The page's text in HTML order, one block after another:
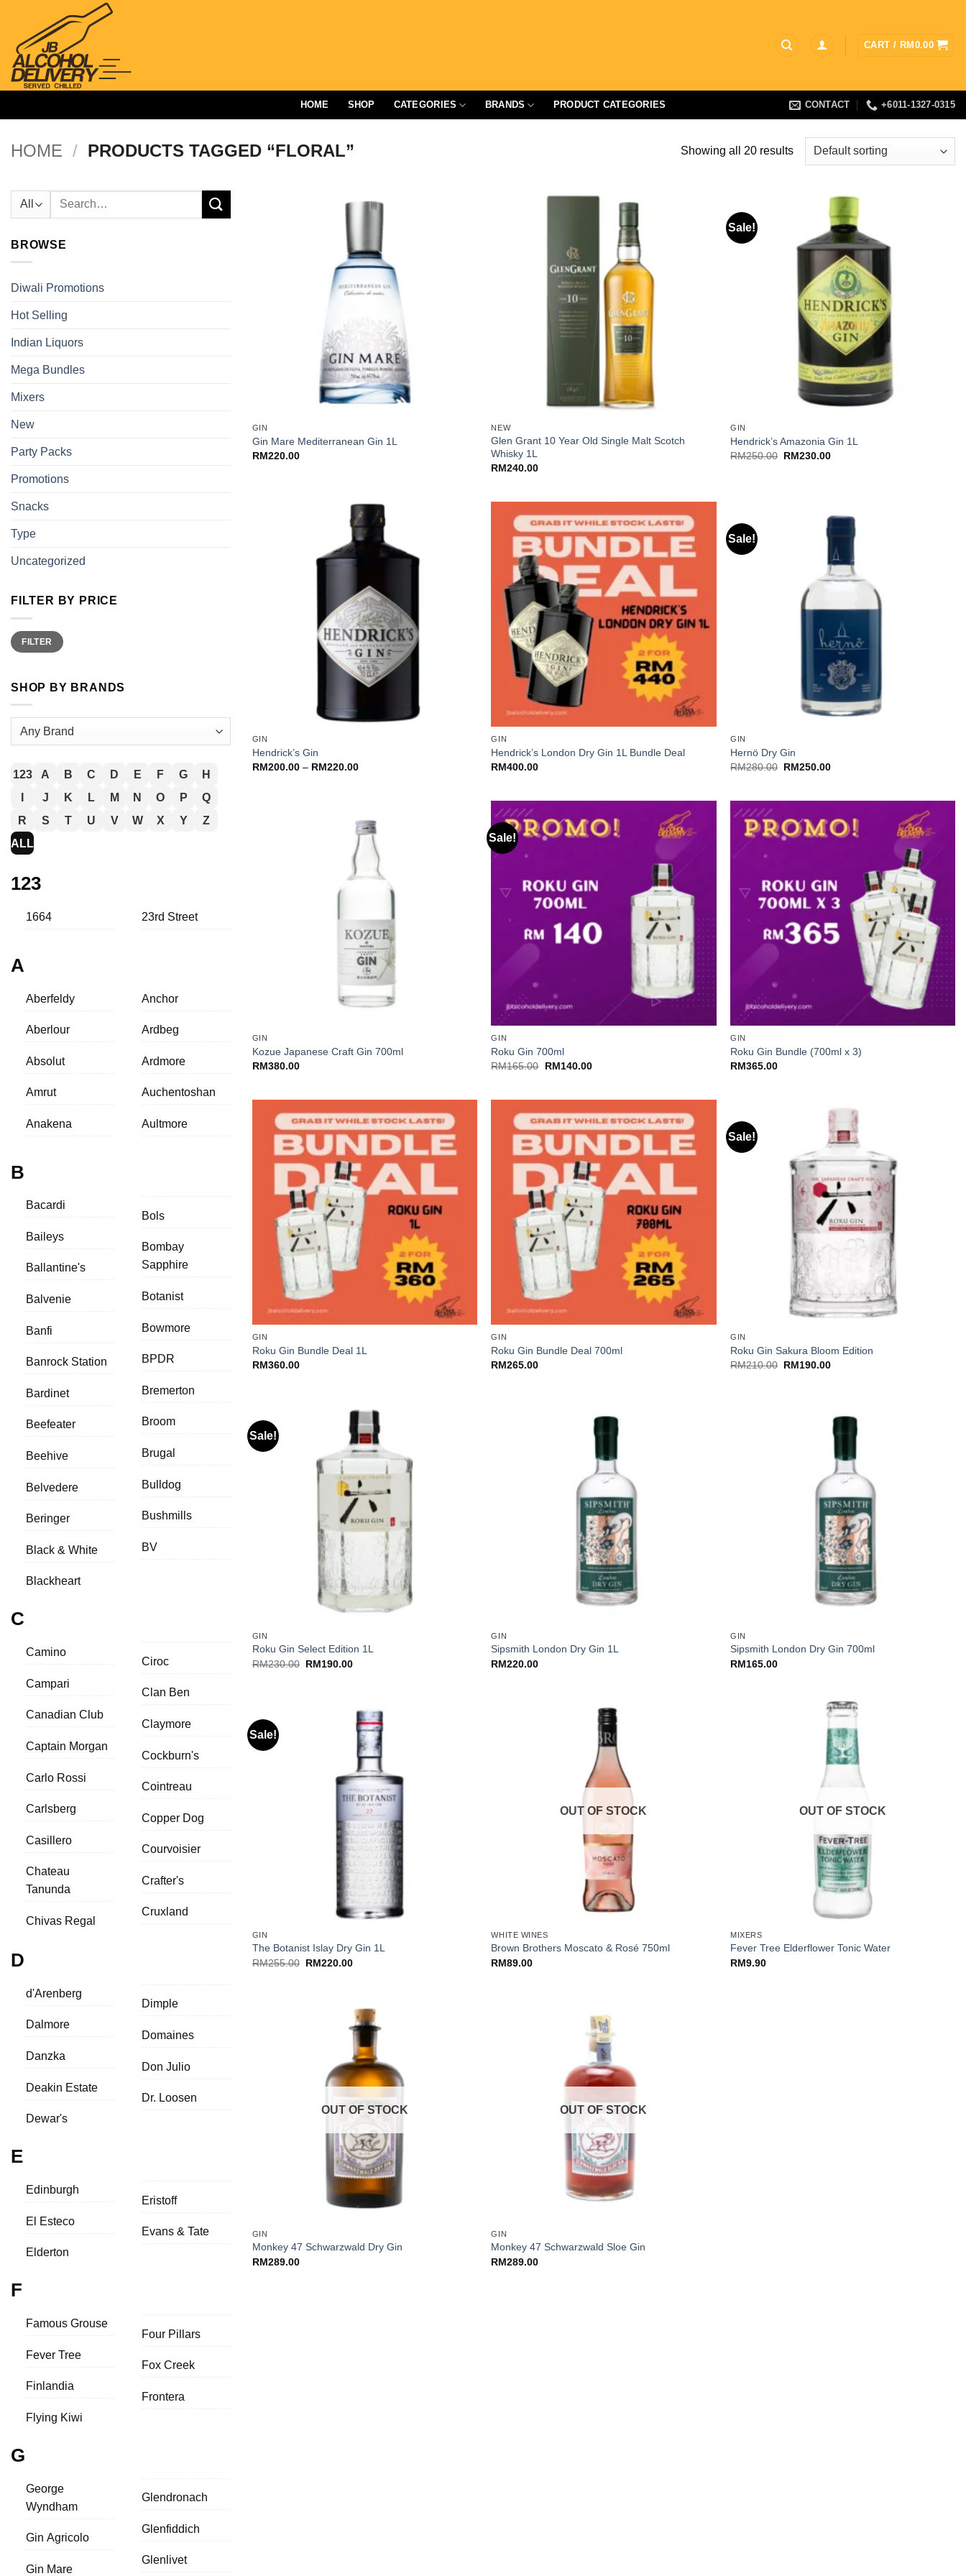
content
CART / RM 0.00
HOME SHOP CATEGORIES BRANDS PRODUCT CATEGORIES CONTACT +6011-1327-0315
HOME / PRODUCTS TAGGED “FLORAL” Showing all 20 results
Search
BROWSE
Diwali Promotions
Hot Selling
Indian Liquors
Mega Bundles
Mixers
New
Party Packs
Promotions
Snacks
Type
Uncategorized
FILTER BY PRICE
Min
price
Max
priceFILTER
SHOP BY BRANDS
123 A B C D E F G
H
J K L M N O P
Q
R
S T U V W X Y
Z
ALL
123
1664 23rd Street
A
Aberfeldy
Aberlour
Absolut
Amrut
Anakena
Anchor
Ardbeg
Ardmore
Auchentoshan
Aultmore
B
Bacardi
Baileys
Ballantine's
Balvenie
Banfi
Banrock Station
Bardinet
Beefeater
Beehive
Belvedere
Beringer
Black & White
Blackheart
Bols
Bombay
Sapphire
Botanist
Bowmore
BPDR
Bremerton
Broom
Brugal
Bulldog
Bushmills
BV
C
Camino
Campari
Canadian Club
Captain Morgan
Carlo Rossi
Carlsberg
Casillero
Chateau
Tanunda
Chivas Regal
Ciroc
Clan Ben
Claymore
Cockburn's
Cointreau
Copper Dog
Courvoisier
Crafter's
Cruxland
D
d'Arenberg
Dalmore
Danzka
Deakin Estate
Dewar's
Dimple
Domaines
Don Julio
Dr. Loosen
E
Edinburgh
El Esteco
Elderton
Eristoff
Evans & Tate
F
Famous Grouse
Fever Tree
Finlandia
Flying Kiwi
Four Pillars
Fox Creek
Frontera
G
George
Wyndham
Gin Agricolo
Gin Mare
Glendronach
Glenfiddich
Glenlivet
GIN
Gin Mare Mediterranean Gin 1L
RM220.00
NEW
Glen Grant 10 Year Old Single Malt Scotch
Whisky 1L
RM240.00
Sale!
GIN
Hendrick’s Amazonia Gin 1L
RM250.00 Original
RM230.00Current
GIN
Hendrick’s Gin
RM200.00 – RM220.00Price
+
GIN
Hendrick’s London Dry Gin 1L Bundle Deal
RM400.00
Sale!
GIN
Hernö Dry Gin
RM280.00 Original
RM250.00Current
GIN
Kozue Japanese Craft Gin 700ml
RM380.00
Sale!
+
GIN
Roku Gin 700ml
RM165.00 Original
RM140.00Current
+
GIN
Roku Gin Bundle (700ml x 3)
RM365.00
+
GIN
Roku Gin Bundle Deal 1L
RM360.00
+
GIN
Roku Gin Bundle Deal 700ml
RM265.00
Sale!
GIN
Roku Gin Sakura Bloom Edition
RM210.00 Original
RM190.00Current
Sale!
GIN
Roku Gin Select Edition 1L
RM230.00 Original
RM190.00Current
GIN
Sipsmith London Dry Gin 1L
RM220.00
GIN
Sipsmith London Dry Gin 700ml
RM165.00
Sale!
GIN
The Botanist Islay Dry Gin 1L
RM255.00 Original
RM220.00Current
OUT OF STOCK
WHITE WINES
Brown Brothers Moscato & Rosé 750ml
RM89.00
OUT OF STOCK
MIXERS
Fever Tree Elderflower Tonic Water
RM9.90
OUT OF STOCK
GIN
Monkey 47 Schwarzwald Dry Gin
RM289.00
OUT OF STOCK
GIN
Monkey 47 Schwarzwald Sloe Gin
RM289.00